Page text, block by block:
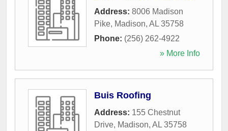
Address: 8006 Madison
Pike, Madison, AL 35758
Phone: (256) 262-4922
» More Info
Buis Roofing
Address: 155 Chestnut
Drive, Madison, AL 35758